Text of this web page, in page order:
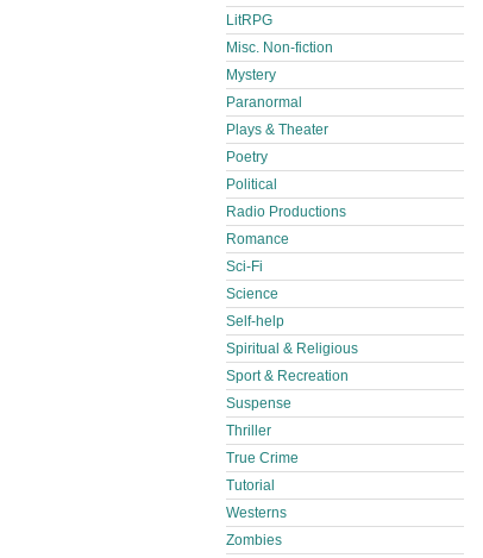
LitRPG
Misc. Non-fiction
Mystery
Paranormal
Plays & Theater
Poetry
Political
Radio Productions
Romance
Sci-Fi
Science
Self-help
Spiritual & Religious
Sport & Recreation
Suspense
Thriller
True Crime
Tutorial
Westerns
Zombies